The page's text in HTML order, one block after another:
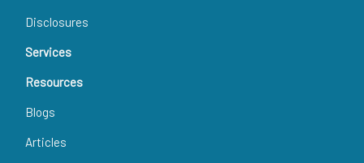
Disclosures
Services
Resources
Blogs
Articles